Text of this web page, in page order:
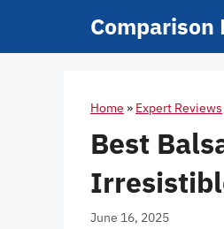
Comparison
Home » Expert Reviews
Best
June 16, 2025